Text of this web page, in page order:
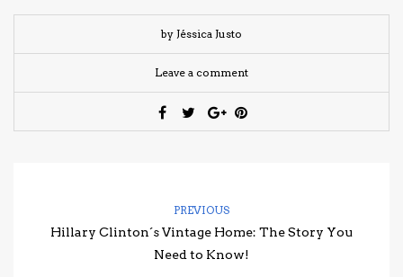
by Jéssica Justo
Leave a comment
PREVIOUS
Hillary Clinton´s Vintage Home: The Story You
Need to Know!